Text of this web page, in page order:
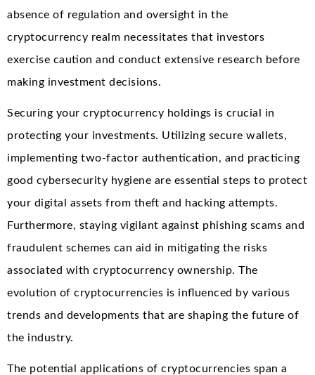
absence of regulation and oversight in the
cryptocurrency realm necessitates that investors
exercise caution and conduct extensive research before
making investment decisions.
Securing your cryptocurrency holdings is crucial in
protecting your investments. Utilizing secure wallets,
implementing two-factor authentication, and practicing
good cybersecurity hygiene are essential steps to protect
your digital assets from theft and hacking attempts.
Furthermore, staying vigilant against phishing scams and
fraudulent schemes can aid in mitigating the risks
associated with cryptocurrency ownership. The
evolution of cryptocurrencies is influenced by various
trends and developments that are shaping the future of
the industry.
The potential applications of cryptocurrencies span a